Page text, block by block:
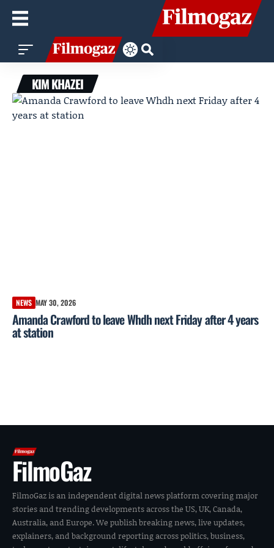
KIM KHAZEI
NEWS MAY 30, 2026
Amanda Crawford to leave Whdh next Friday after 4 years
at station
FilmoGaz
FilmoGaz is an independent digital news platform covering major
stories and trending developments across the US, UK, Canada,
Australia, and Europe. We publish breaking news, live updates,
explainers, and background reporting across politics, business,